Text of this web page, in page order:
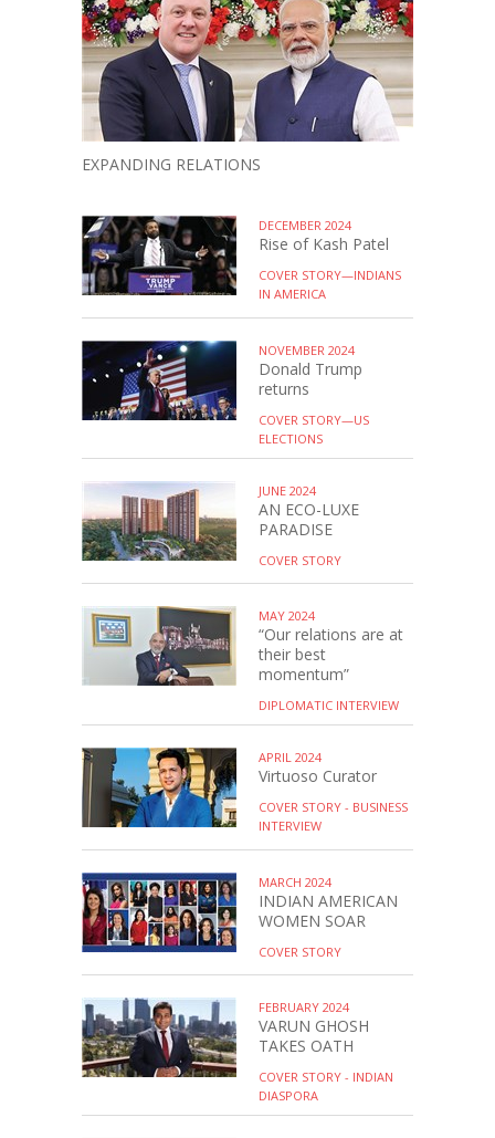
EXPANDING RELATIONS
DECEMBER 2024
Rise of Kash Patel
COVER STORY—INDIANS
IN AMERICA
NOVEMBER 2024
Donald Trump
returns
COVER STORY—US
ELECTIONS
JUNE 2024
AN ECO-LUXE
PARADISE
COVER STORY
MAY 2024
“Our relations are at
their best
momentum”
DIPLOMATIC INTERVIEW
APRIL 2024
Virtuoso Curator
COVER STORY - BUSINESS
INTERVIEW
MARCH 2024
INDIAN AMERICAN
WOMEN SOAR
COVER STORY
FEBRUARY 2024
VARUN GHOSH
TAKES OATH
COVER STORY - INDIAN
DIASPORA